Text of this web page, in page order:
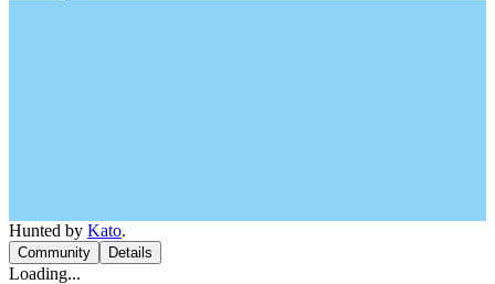
Hunted by Kato.
Community Details
Loading...